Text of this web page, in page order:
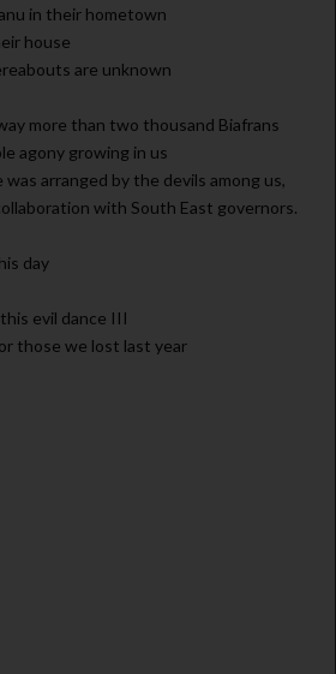
in their hometown
house
are unknown
more than two thousand Biafrans
agony growing in us
arranged by the devils among us,
with South East governors.
day
evil dance III
those we lost last year